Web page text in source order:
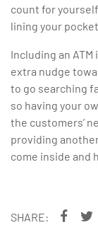
count for
lining your
Including an
extra nudge
to go searching
so having your
the customers’
providing
come inside and
SHARE: